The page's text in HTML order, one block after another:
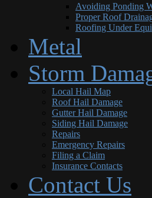
Avoiding Ponding
Proper Roof
Roofing Under
Metal
Storm
Local Hail Map
Roof Hail Damage
Gutter Hail Damage
Siding Hail Damage
Repairs
Emergency Repairs
Filing a Claim
Insurance Contacts
Contact Us